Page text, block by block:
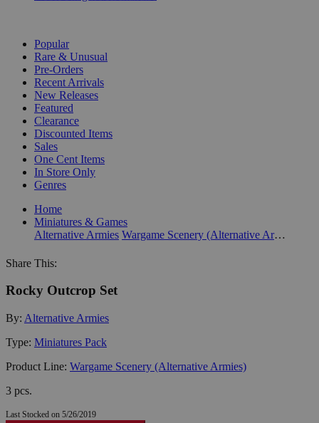
Popular
Rare & Unusual
Pre-Orders
Recent Arrivals
New Releases
Featured
Clearance
Discounted Items
Sales
One Cent Items
In Store Only
Genres
Home
Miniatures & Games
Alternative Armies
Wargame Scenery (Alternative Armies)
Share This:
Rocky Outcrop Set
By: Alternative Armies
Type: Miniatures Pack
Product Line: Wargame Scenery (Alternative Armies)
3 pcs.
Last Stocked on 5/26/2019